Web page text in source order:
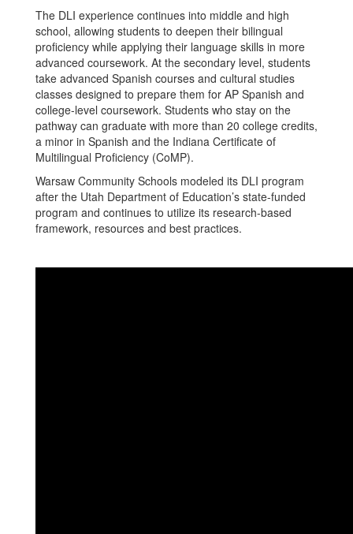
The DLI experience continues into middle and high
school, allowing students to deepen their bilingual
proficiency while applying their language skills in more
advanced coursework. At the secondary level, students
take advanced Spanish courses and cultural studies
classes designed to prepare them for AP Spanish and
college-level coursework. Students who stay on the
pathway can graduate with more than 20 college credits,
a minor in Spanish and the Indiana Certificate of
Multilingual Proficiency (CoMP).
Warsaw Community Schools modeled its DLI program
after the Utah Department of Education’s state-funded
program and continues to utilize its research-based
framework, resources and best practices.